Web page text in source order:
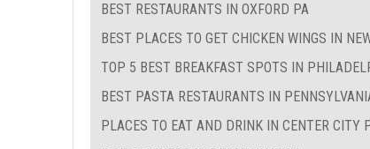
BEST RESTAURANTS IN OXFORD PA
BEST PLACES TO GET CHICKEN WINGS IN
TOP 5 BEST BREAKFAST SPOTS IN
BEST PASTA RESTAURANTS IN
PLACES TO EAT AND DRINK IN CENTER CITY